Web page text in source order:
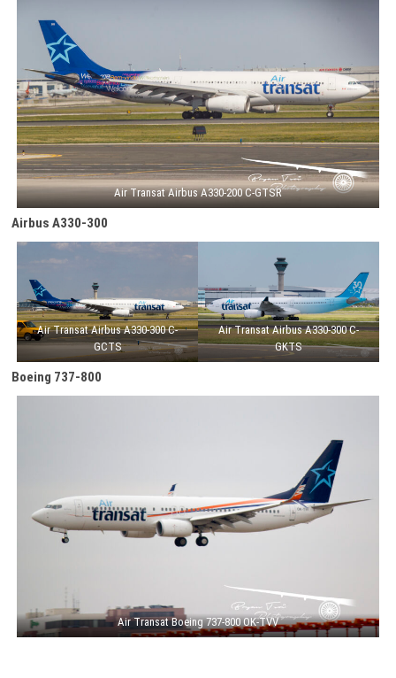
Air Transat Airbus A330-200 C-GTSR
Airbus A330-300
Air Transat Airbus A330-300 C-
GCTS
Air Transat Airbus A330-300 C-
GKTS
Boeing 737-800
Air Transat Boeing 737-800 OK-TVV